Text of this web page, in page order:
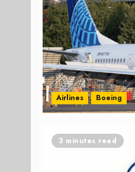
Airlines Boeing
3 minutes read